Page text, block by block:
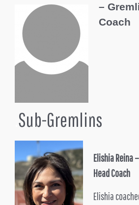
–
Coach
Sub-Gremlins
Elishia Reina
Head Coach
Elishia